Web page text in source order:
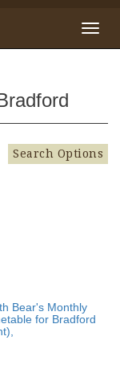
Search Options
Bear's Monthly
for Bradford